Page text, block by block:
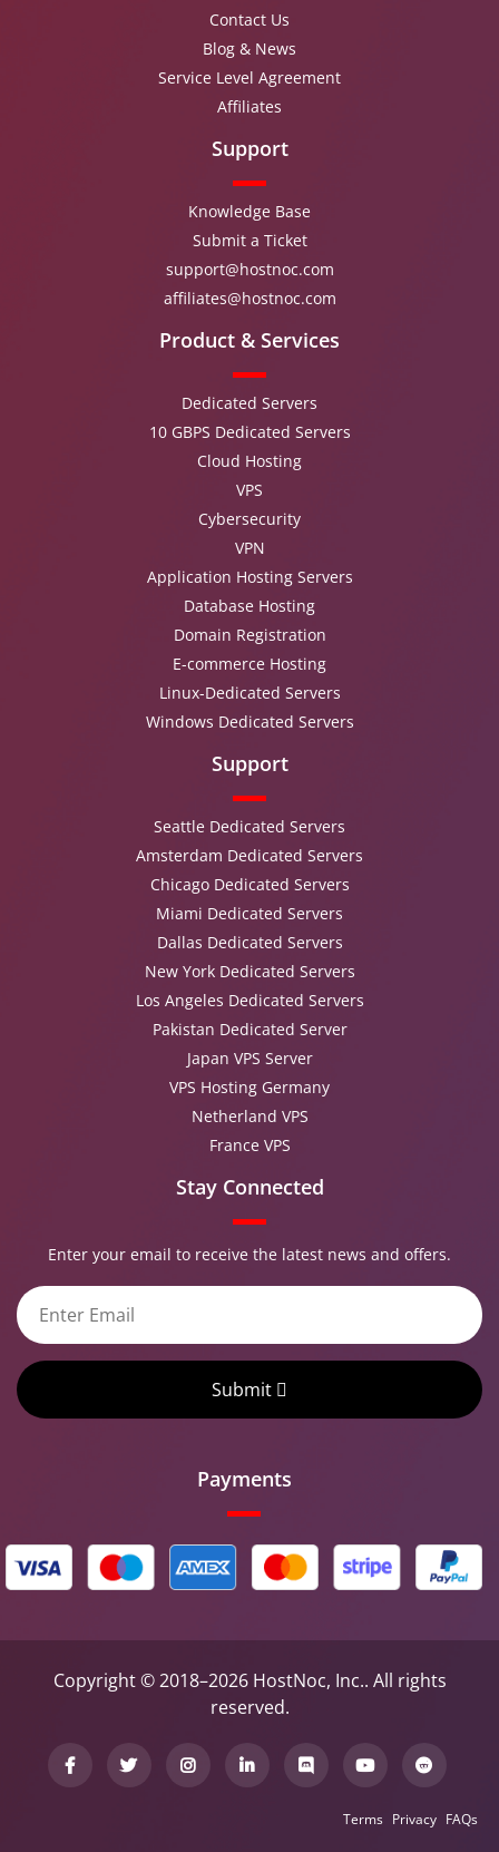
Contact Us
Blog & News
Service Level Agreement
Affiliates
Support
Knowledge Base
Submit a Ticket
support@hostnoc.com
affiliates@hostnoc.com
Product & Services
Dedicated Servers
10 GBPS Dedicated Servers
Cloud Hosting
VPS
Cybersecurity
VPN
Application Hosting Servers
Database Hosting
Domain Registration
E-commerce Hosting
Linux-Dedicated Servers
Windows Dedicated Servers
Support
Seattle Dedicated Servers
Amsterdam Dedicated Servers
Chicago Dedicated Servers
Miami Dedicated Servers
Dallas Dedicated Servers
New York Dedicated Servers
Los Angeles Dedicated Servers
Pakistan Dedicated Server
Japan VPS Server
VPS Hosting Germany
Netherland VPS
France VPS
Stay Connected
Enter your email to receive the latest news and offers.
Submit
Payments
Copyright © 2018–2026 HostNoc, Inc.. All rights
reserved.
Terms Privacy FAQs